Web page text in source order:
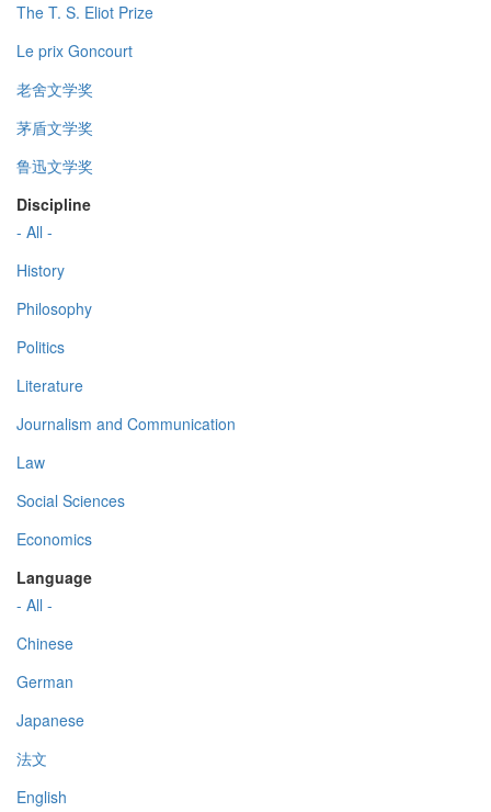
The T. S. Eliot Prize
Le prix Goncourt
老舍文学奖
茅盾文学奖
鲁迅文学奖
Discipline
- All -
History
Philosophy
Politics
Literature
Journalism and Communication
Law
Social Sciences
Economics
Language
- All -
Chinese
German
Japanese
法文
English